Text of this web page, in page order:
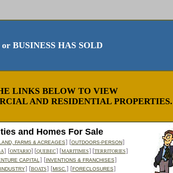
BUSINESS HAS SOLD
LINKS BELOW TO VIEW
AND RESIDENTIAL PROPERTIES.
and Homes For Sale
FARMS & ACREAGES] [OUTDOORS-PERSON]
] [ONTARIO] [QUEBEC] [MARITIMES] [TERRITORIES]
CAPITAL ] [INVENTIONS & FRANCHISES]
] [BOATS] [MISC. ] [FORECLOSURES]